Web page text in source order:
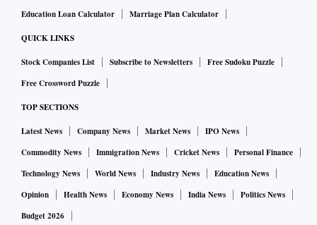
Education Loan Calculator
Marriage Plan Calculator
QUICK LINKS
Stock Companies List Subscribe to Newsletters
Free Sudoku Puzzle
Free Crossword Puzzle
TOP SECTIONS
Latest News Company News Market News
IPO News
Commodity News
Immigration News Cricket News
Personal Finance
Technology News
World News Industry News
Education News
Opinion
Health News Economy News India News
Politics News
Budget 2026